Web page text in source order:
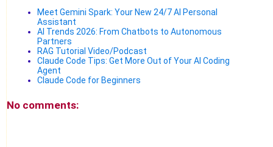
Meet Gemini Spark: Your New 24/7 AI Personal
Assistant
AI Trends 2026: From Chatbots to Autonomous
Partners
RAG Tutorial Video/Podcast
Claude Code Tips: Get More Out of Your AI Coding
Agent
Claude Code for Beginners
No comments: